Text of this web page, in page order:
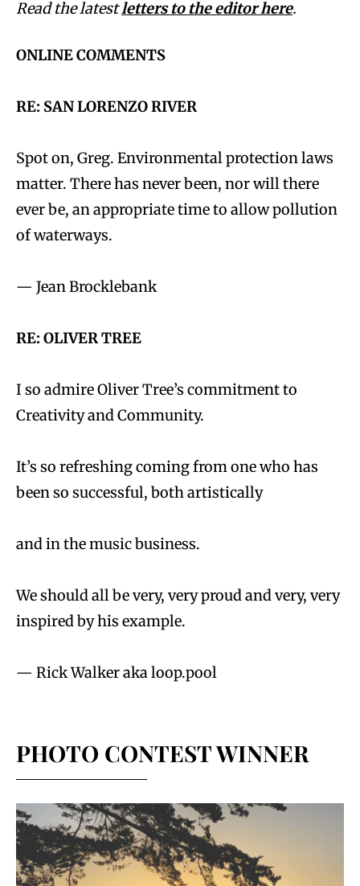
Read the latestletters to the editor here.
ONLINE COMMENTS
RE: SAN LORENZO RIVER
Spot on, Greg. Environmental protection laws
matter. There has never been, nor will there
ever be, an appropriate time to allow pollution
of waterways.
— Jean Brocklebank
RE: OLIVER TREE
I so admire Oliver Tree’s commitment to
Creativity and Community.
It’s so refreshing coming from one who has
been so successful, both artistically
and in the music business.
We should all be very, very proud and very, very
inspired by his example.
— Rick Walker aka loop.pool
PHOTO CONTEST WINNER